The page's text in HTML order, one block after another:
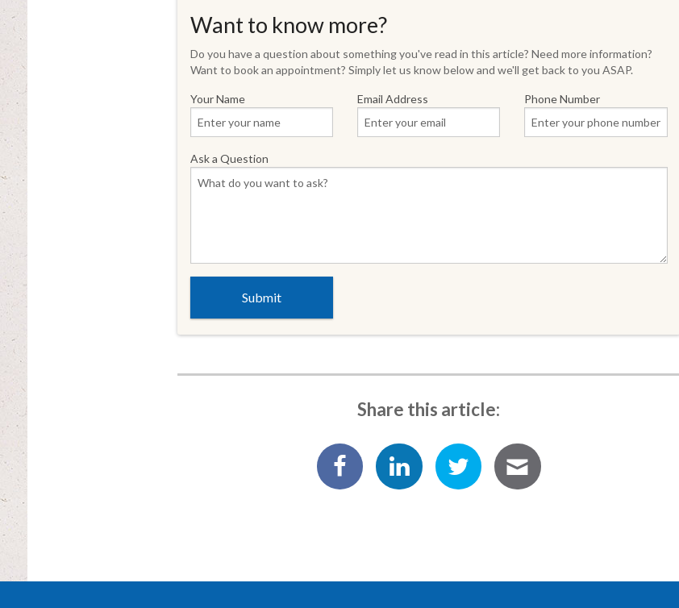
Want to know more?
Do you have a question about something you've read in this article? Need more information?
Want to book an appointment? Simply let us know below and we'll get back to you ASAP.
Your Name Email Address Phone Number
Ask a Question
Share this article: